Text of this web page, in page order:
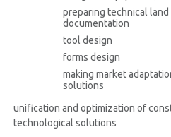
preparing technical
documentation
tool design
forms design
making market
solutions
unification and optimization of
technological solutions